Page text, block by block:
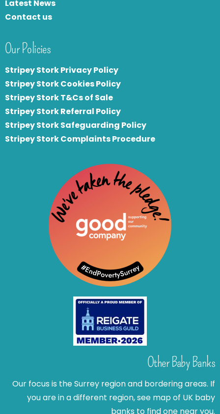
Latest News
Contact us
Our Policies
Stripey Stork Privacy Policy
Stripey Stork Cookies Policy
Stripey Stork T&Cs of Sale
Stripey Stork Referral Policy
Stripey Stork Safeguarding Policy
Stripey Stork Complaints Procedure
Other Baby Banks
Our focus is the Surrey region and bordering areas. If
you are in a different region, see map of UK baby
banks to find one near you.